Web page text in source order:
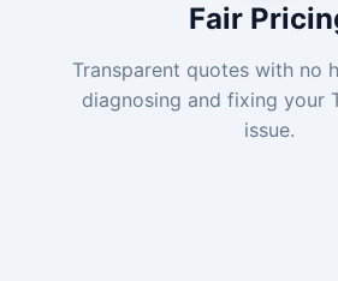
Fair
Transparent quotes with no
diagnosing and fixing your
issue.